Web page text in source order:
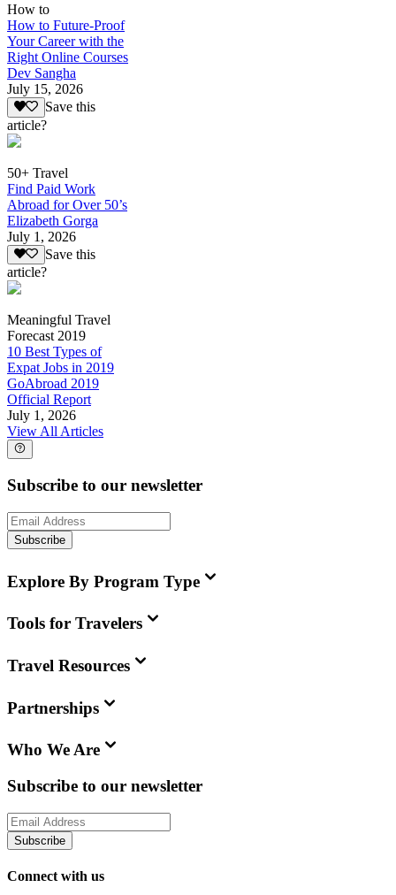
How to
How to Future-Proof
Your Career with the
Right Online Courses
Dev Sangha
July 15, 2026
Save this
article?
50+ Travel
Find Paid Work
Abroad for Over 50’s
Elizabeth Gorga
July 1, 2026
Save this
article?
Meaningful Travel
Forecast 2019
10 Best Types of
Expat Jobs in 2019
GoAbroad 2019
Official Report
July 1, 2026
View All Articles
Subscribe to our newsletter
Subscribe
Explore By Program Type
Tools for Travelers
Travel Resources
Partnerships
Who We Are
Subscribe to our newsletter
Subscribe
Connect with us